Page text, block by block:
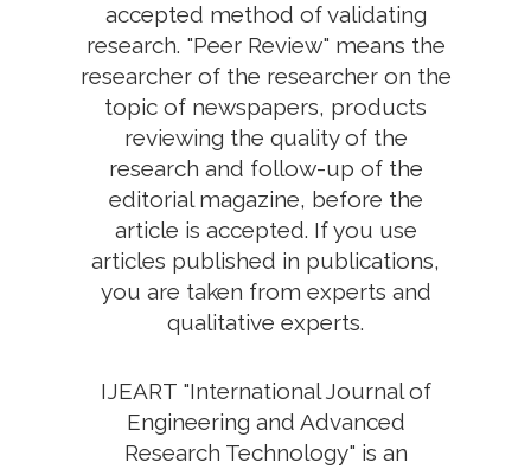
accepted method of validating
research. "Peer Review" means the
researcher of the researcher on the
topic of newspapers, products
reviewing the quality of the
research and follow-up of the
editorial magazine, before the
article is accepted. If you use
articles published in publications,
you are taken from experts and
qualitative experts.
IJEART "International Journal of
Engineering and Advanced
Research Technology" is an